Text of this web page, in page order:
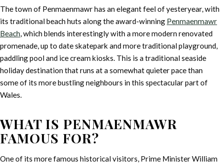
The town of Penmaenmawr has an elegant feel of yesteryear, with
its traditional beach huts along the award-winning Penmaenmawr
Beach, which blends interestingly with a more modern renovated
promenade, up to date skatepark and more traditional playground,
paddling pool and ice cream kiosks. This is a traditional seaside
holiday destination that runs at a somewhat quieter pace than
some of its more bustling neighbours in this spectacular part of
Wales.
WHAT IS PENMAENMAWR
FAMOUS FOR?
One of its more famous historical visitors, Prime Minister William